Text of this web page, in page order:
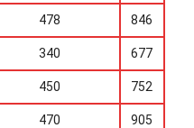
478 846
340 677
450 752
470 905